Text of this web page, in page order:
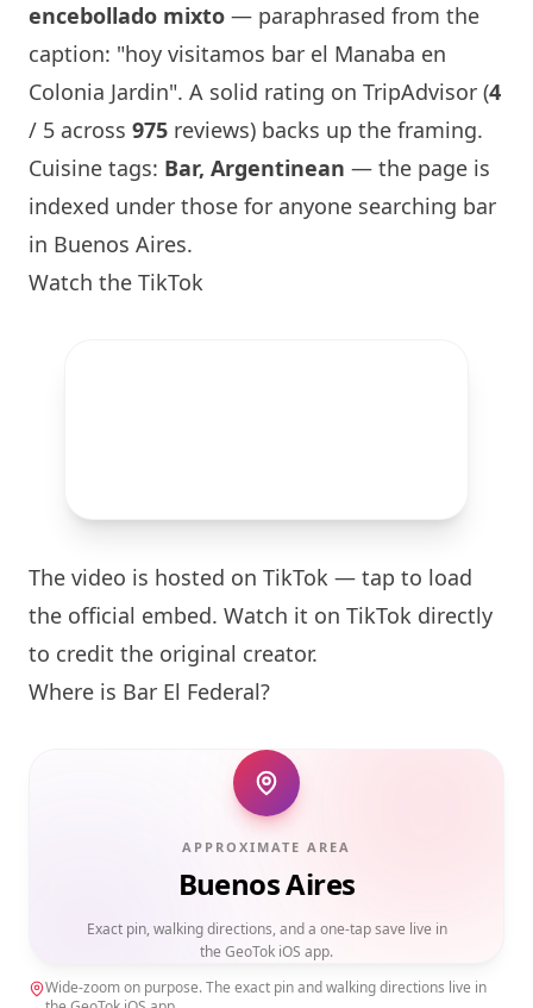
encebollado mixto — paraphrased from the
caption: "hoy visitamos bar el Manaba en
Colonia Jardin". A solid rating on TripAdvisor (4
/ 5 across 975 reviews) backs up the framing.
Cuisine tags: Bar, Argentinean — the page is
indexed under those for anyone searching bar
in Buenos Aires.
Watch the TikTok
The video is hosted on TikTok — tap to load
the official embed. Watch it on TikTok directly
to credit the original creator.
Where is Bar El Federal?
APPROXIMATE AREA
Buenos Aires
Exact pin, walking directions, and a one-tap save live in
the GeoTok iOS app.
Wide-zoom on purpose. The exact pin and walking directions live in